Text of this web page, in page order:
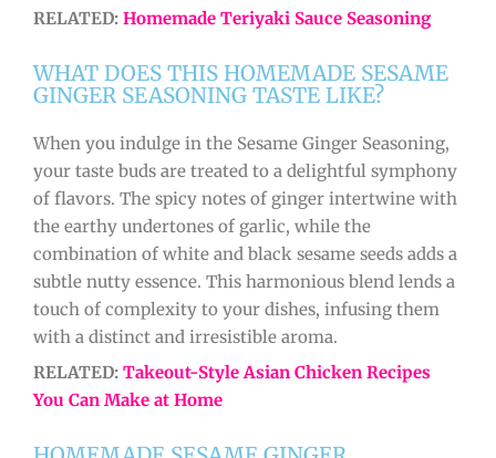
RELATED: Homemade Teriyaki Sauce Seasoning
WHAT DOES THIS HOMEMADE SESAME
GINGER SEASONING TASTE LIKE?
When you indulge in the Sesame Ginger Seasoning,
your taste buds are treated to a delightful symphony
of flavors. The spicy notes of ginger intertwine with
the earthy undertones of garlic, while the
combination of white and black sesame seeds adds a
subtle nutty essence. This harmonious blend lends a
touch of complexity to your dishes, infusing them
with a distinct and irresistible aroma.
RELATED: Takeout-Style Asian Chicken Recipes
You Can Make at Home